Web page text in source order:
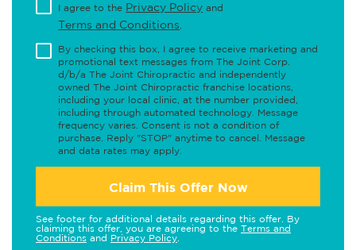
I agree to the Privacy Policy and
Terms and Conditions
By checking this box, I agree to receive marketing and
promotional text messages from The Joint Corp.
d/b/a The Joint Chiropractic and independently
owned The Joint Chiropractic franchise locations,
including your local clinic, at the number provided,
including through automated technology. Message
frequency varies. Consent is not a condition of
purchase. Reply "STOP" anytime to cancel. Message
and data rates may apply.
Claim This Offer Now
See footer for additional details regarding this offer. By
claiming this offer, you are agreeing to the Terms and
Conditions and Privacy Policy